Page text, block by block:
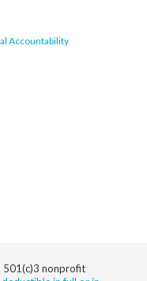
Accountability
501(c)3 nonprofit